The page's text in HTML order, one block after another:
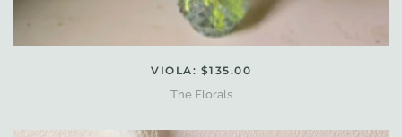
VIOLA: $135.00
The Florals